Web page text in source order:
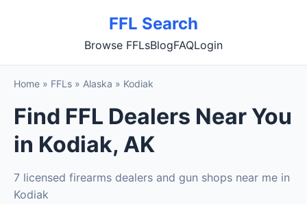
FFL Search
Browse FFLsBlogFAQLogin
Home » FFLs » Alaska » Kodiak
Find FFL Dealers Near You
in Kodiak, AK
7 licensed firearms dealers and gun shops near me in
Kodiak